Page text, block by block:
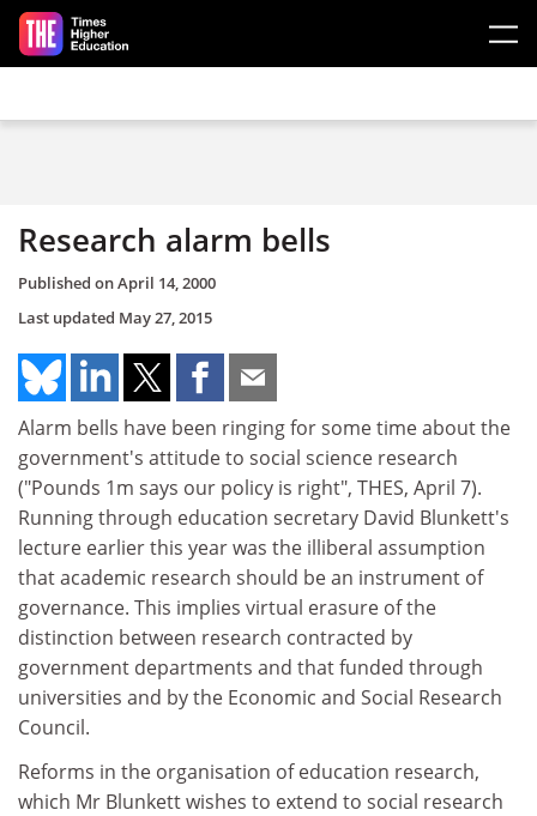
Skip to main content
Research alarm bells
Published onApril 14, 2000
Last updated May 27, 2015
Alarm bells have been ringing for some time about the
government's attitude to social science research
("Pounds 1m says our policy is right", THES, April 7).
Running through education secretary David Blunkett's
lecture earlier this year was the illiberal assumption
that academic research should be an instrument of
governance. This implies virtual erasure of the
distinction between research contracted by
government departments and that funded through
universities and by the Economic and Social Research
Council.
Reforms in the organisation of education research,
which Mr Blunkett wishes to extend to social research